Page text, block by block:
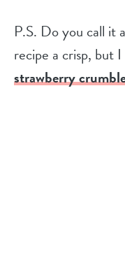
P.S. Do you call it
recipe a crisp, but
strawberry